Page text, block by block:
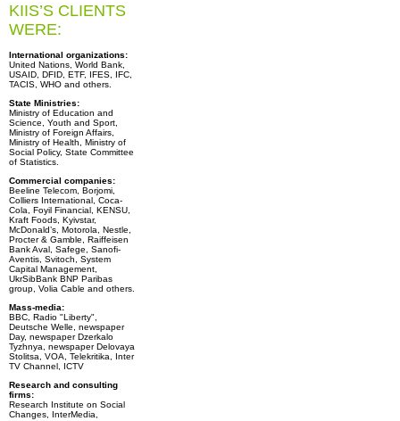
KIIS’S CLIENTS
WERE:
International organizations:
United Nations, World Bank,
USAID, DFID, ETF, IFES, IFC,
TACIS, WHO and others.
State Ministries:
Ministry of Education and
Science, Youth and Sport,
Ministry of Foreign Affairs,
Ministry of Health, Ministry of
Social Policy, State Committee
of Statistics.
Commercial companies:
Beeline Telecom, Borjomi,
Colliers International, Coca-
Cola, Foyil Financial, KENSU,
Kraft Foods, Kyivstar,
McDonald’s, Motorola, Nestle,
Procter & Gamble, Raiffeisen
Bank Aval, Safege, Sanofi-
Aventis, Svitoch, System
Capital Management,
UkrSibBank BNP Paribas
group, Volia Cable and others.
Mass-media:
BBC, Radio "Liberty",
Deutsche Welle, newspaper
Day, newspaper Dzerkalo
Tyzhnya, newspaper Delovaya
Stolitsa, VOA, Telekritika, Inter
TV Channel, ICTV
Research and consulting
firms:
Research Institute on Social
Changes, InterMedia,